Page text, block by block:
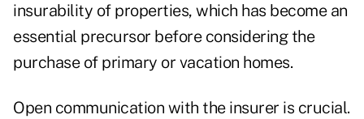
insurability of properties, which has become an
essential precursor before considering the
purchase of primary or vacation homes.
Open communication with the insurer is crucial.